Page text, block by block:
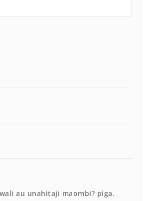
au unahitaji maombi? piga.